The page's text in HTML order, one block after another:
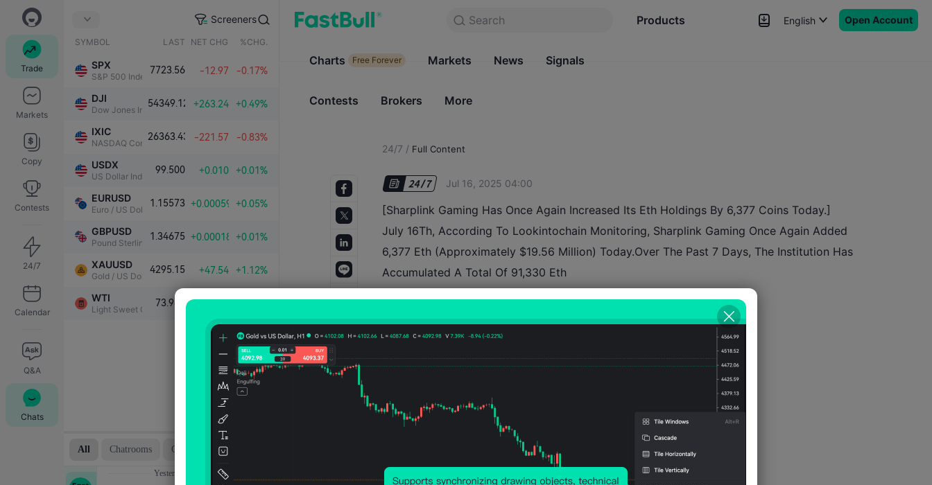
Trade
Markets
Copy
Contests
24/7
Calendar
Q&A
Chats
Screeners
SYMBOL LAST NET CHG. %CHG.
SPX
S&P 500 Index
7723.56 -12.97 -0.17%
DJI
Dow Jones Industrial Average
54349.12 +263.24 +0.49%
IXIC
NASDAQ Composite Index
26363.43 -221.57 -0.83%
USDX
US Dollar Index
99.500 +0.010 +0.01%
EURUSD
Euro / US Dollar
1.15573 +0.00059 +0.05%
GBPUSD
Pound Sterling / US Dollar
1.34675 +0.00018 +0.01%
XAUUSD
Gold / US Dollar
4295.15 +47.54 +1.12%
WTI
Light Sweet Crude Oil
73.989
Search Products
Charts Free Forever Markets
English Open Account
Search
Products
Charts Free Forever Markets News Signals
Contests Brokers More
24/7 / Full Content
Jul 16, 2025 04:00
[Sharplink Gaming Has Once Again Increased Its Eth Holdings By 6,377 Coins Today.]
July 16Th, According To Lookintochain Monitoring, Sharplink Gaming Once Again Added
6,377 Eth (Approximately $19.56 Million) Today.Over The Past 7 Days, The Institution Has
Accumulated A Total Of 91,330 Eth